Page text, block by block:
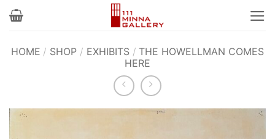
Skip
HOME / SHOP / EXHIBITS / THE HOWELLMAN COMES
HERE